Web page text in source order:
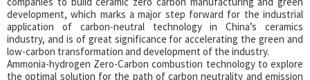
development, which marks a major step forward for the industrial
application of carbon-neutral technology in China’s ceramics
industry, and is of great significance for accelerating the green and
low-carbon transformation and development of the industry.
Ammonia-hydrogen Zero-Carbon combustion technology to explore
the optimal solution for the path of carbon neutrality and emission